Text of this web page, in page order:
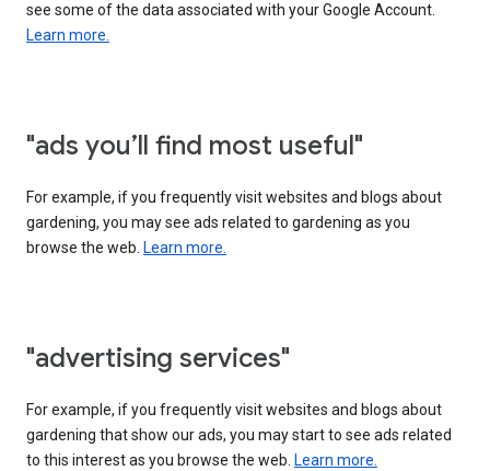
see some of the data associated with your Google Account.
Learn more.
"ads you’ll find most useful"
For example, if you frequently visit websites and blogs about
gardening, you may see ads related to gardening as you
browse the web. Learn more.
"advertising services"
For example, if you frequently visit websites and blogs about
gardening that show our ads, you may start to see ads related
to this interest as you browse the web. Learn more.